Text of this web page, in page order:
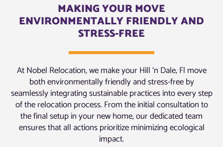
MAKING YOUR MOVE
ENVIRONMENTALLY FRIENDLY AND
STRESS-FREE
At Nobel Relocation, we make your Hill ‘n Dale, Fl move
both environmentally friendly and stress-free by
seamlessly integrating sustainable practices into every step
of the relocation process. From the initial consultation to
the final setup in your new home, our dedicated team
ensures that all actions prioritize minimizing ecological
impact.